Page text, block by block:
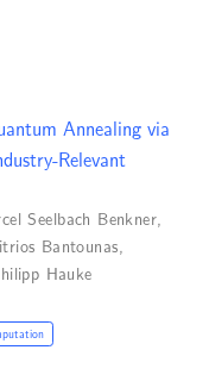
Annealing via
Relevant
Seelbach Benkner
Bantounas
Hauke